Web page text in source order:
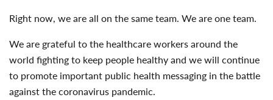
Right now, we are all on the same team. We are one team.
We are grateful to the healthcare workers around the
world fighting to keep people healthy and we will continue
to promote important public health messaging in the battle
against the coronavirus pandemic.